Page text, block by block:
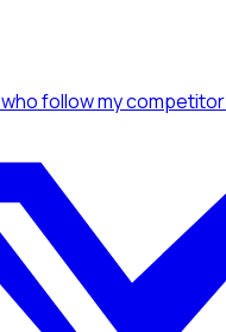
who follow my competitor